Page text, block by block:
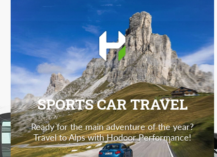
SPORTS CAR TRAVEL
Ready for the main adventure of the year?
Travel to Alps with Hodoor Performance!